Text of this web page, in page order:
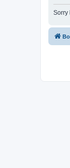
Sorry